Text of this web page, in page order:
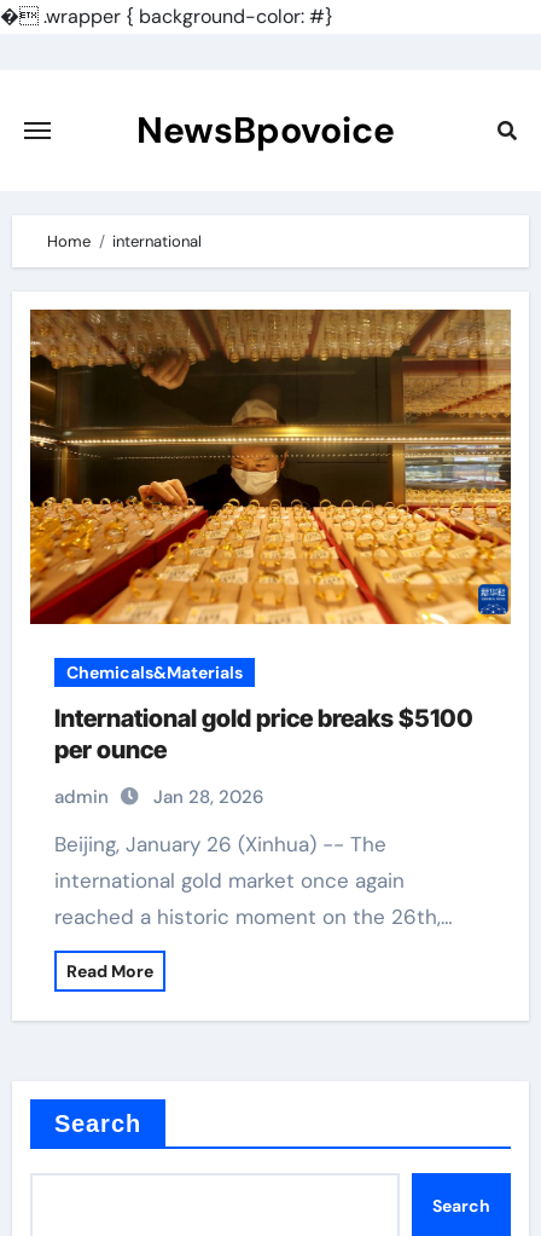
�.wrapper { background-color: #}
content
NewsBpovoice
Home international
Chemicals&Materials
International gold price breaks $5100
per ounce
admin Jan 28, 2026
Beijing, January 26 (Xinhua) -- The
international gold market once again
reached a historic moment on the 26th,…
Read More
Search
Search